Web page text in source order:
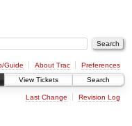
Guide About Trac
Preferences
View Tickets Search
Last Change Revision Log